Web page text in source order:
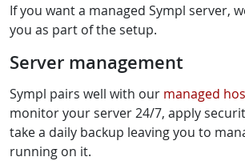
If you want a managed Sympl server,
you as part of the setup.
Server management
Sympl pairs well with our managed
monitor your server 24/7, apply
take a daily backup leaving you to
running on it.